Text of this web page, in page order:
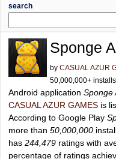
search
Sponge
by CASUAL AZUR
50,000,000+ installs
Android application Sponge
CASUAL AZUR GAMES is
According to Google Play
more than 50,000,000
has 244,479 ratings with
percentage of ratings